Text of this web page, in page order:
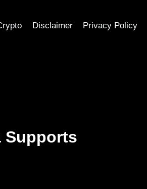
Disclaimer Privacy Policy
Supports